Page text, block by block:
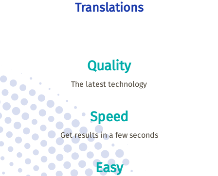
Translations
Quality
The latest technology
Speed
Get results in a few seconds
Easy